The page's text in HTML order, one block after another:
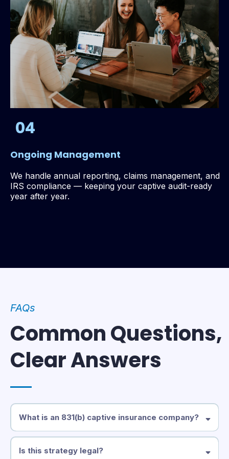
04
Ongoing Management
We handle annual reporting, claims management, and
IRS compliance — keeping your captive audit-ready
year after year.
FAQs
Common Questions,
Clear Answers
What is an 831(b) captive insurance company?
An 831(b) captive is a privately owned insurance company that lets
IRS Section 831(b), qualifying small captives are taxed only on
Is this strategy legal?